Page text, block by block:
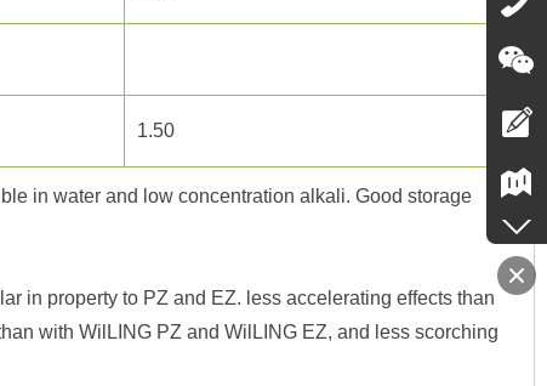
1.50
in water and low concentration alkali. Good storage
in property to PZ and EZ. less accelerating effects than
with WilLING PZ and WilLING EZ, and less scorching